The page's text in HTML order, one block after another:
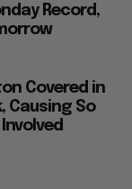
Record,
Covered in
Causing So